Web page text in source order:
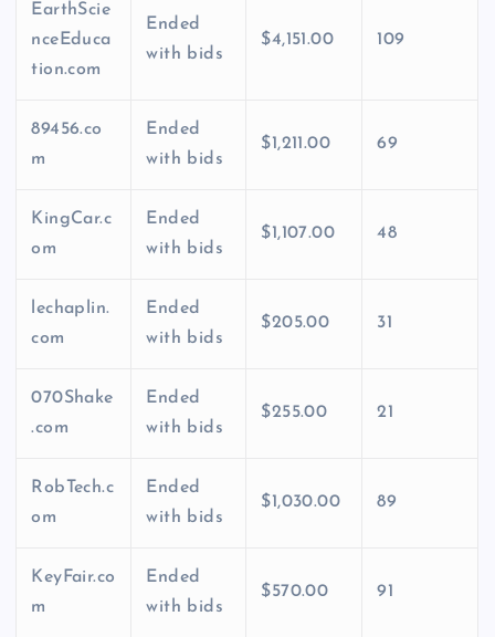
EarthScie
nceEduca
tion.com
Ended
with bids
$4,151.00 109
89456.co
m
Ended
with bids
$1,211.00 69
KingCar.c
om
Ended
with bids
$1,107.00 48
lechaplin.
com
Ended
with bids
$205.00 31
070Shake
.com
Ended
with bids
$255.00 21
RobTech.c
om
Ended
with bids
$1,030.00 89
KeyFair.co
m
Ended
with bids
$570.00 91